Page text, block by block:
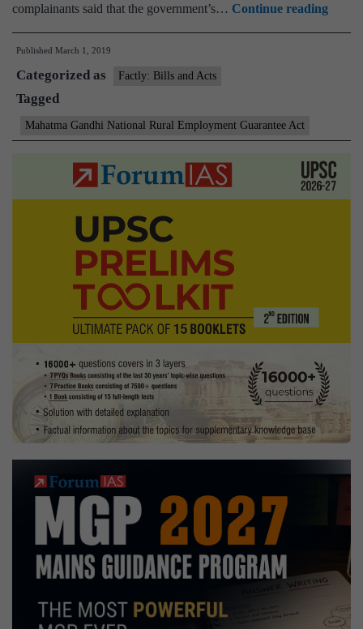
complainants said that the government’s… Continue reading
sore
under
rural
jobs
Published March 1, 2019
Categorized as Factly: Bills and Acts
Tagged
Mahatma Gandhi National Rural Employment Guarantee Act